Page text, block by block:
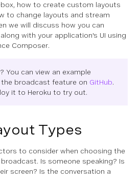
how to create custom layouts
to change layouts and stream
we will discuss how you can
with your application's UI using
Composer.
You can view an example
broadcast feature on GitHub.
it to Heroku to try out.
Types
to consider when choosing the
Is someone speaking? Is
screen? Is the conversation a